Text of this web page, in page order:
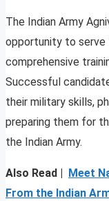
The Indian Army
opportunity to
comprehensive
Successful
their military skills,
preparing them for
the Indian Army.
Also Read | Meet
From the Indian